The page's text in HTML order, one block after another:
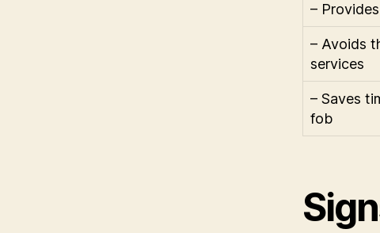
–
– Avoids
services
– Saves
fob